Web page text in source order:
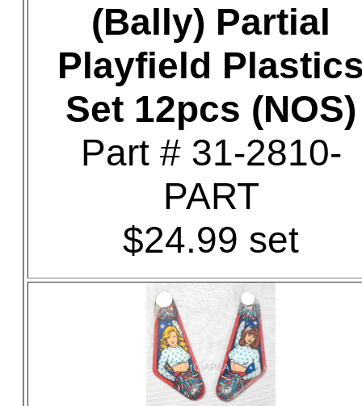
(Bally) Partial
Playfield
Set 12pcs (NOS)
Part # 31-2810-
PART
$24.99 set